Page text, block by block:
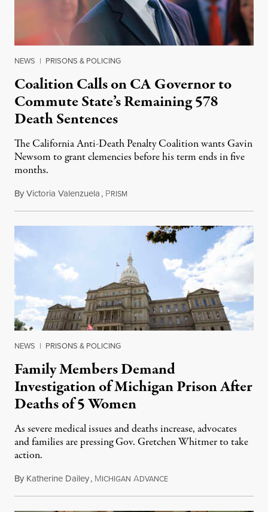
NEWS | PRISONS & POLICING
Coalition Calls on CA Governor to
Commute State’s Remaining 578
Death Sentences
The California Anti-Death Penalty Coalition wants Gavin
Newsom to grant clemencies before his term ends in five
months.
ByVictoria Valenzuela, PRISM
NEWS | PRISONS & POLICING
Family Members Demand
Investigation of Michigan Prison After
Deaths of 5 Women
As severe medical issues and deaths increase, advocates
and families are pressing Gov. Gretchen Whitmer to take
action.
By Katherine Dailey, MICHIGAN ADVANCEAugust 1, 2026